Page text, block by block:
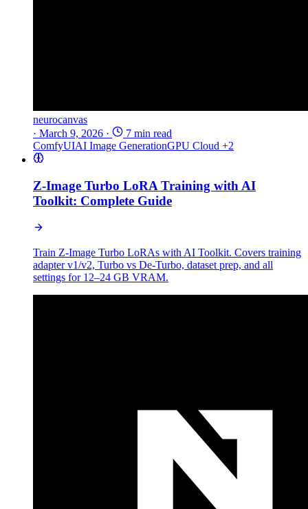
neurocanvas
· March 9, 2026 ·
7 min read
ComfyUIAI Image GenerationGPU Cloud +2
Z-Image Turbo LoRA Training with AI
Toolkit: Complete Guide
Train Z-Image Turbo LoRAs with AI Toolkit. Covers training
adapter v1/v2, Turbo vs De-Turbo, dataset prep, and all
settings for 12–24 GB VRAM.